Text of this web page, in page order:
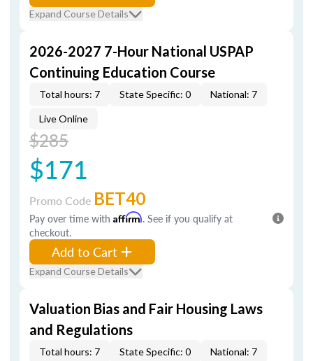
Expand Course Details
2026-2027 7-Hour National USPAP
Continuing Education Course
Total hours: 7 State Specific: 0 National: 7
Live Online
$285
$171
Promo Code BET40
Pay over time with Affirm. See if you qualify at
checkout.
Add to Cart
Expand Course Details
Valuation Bias and Fair Housing Laws
and Regulations
Total hours: 7 State Specific: 0 National: 7